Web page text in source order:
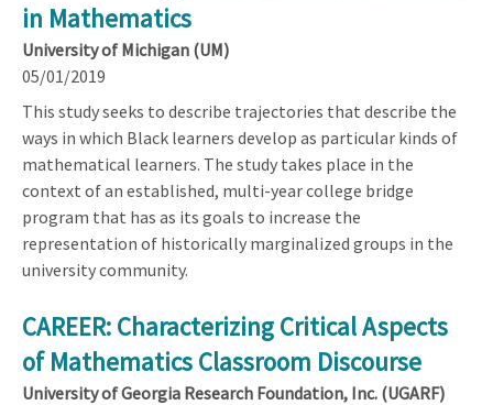
in Mathematics
University of Michigan (UM)
05/01/2019
This study seeks to describe trajectories that describe the
ways in which Black learners develop as particular kinds of
mathematical learners. The study takes place in the
context of an established, multi-year college bridge
program that has as its goals to increase the
representation of historically marginalized groups in the
university community.
CAREER: Characterizing Critical Aspects
of Mathematics Classroom Discourse
University of Georgia Research Foundation, Inc. (UGARF)